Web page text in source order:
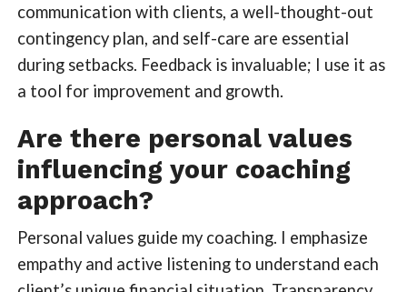
communication with clients, a well-thought-out
contingency plan, and self-care are essential
during setbacks. Feedback is invaluable; I use it as
a tool for improvement and growth.
Are there personal values
influencing your coaching
approach?
Personal values guide my coaching. I emphasize
empathy and active listening to understand each